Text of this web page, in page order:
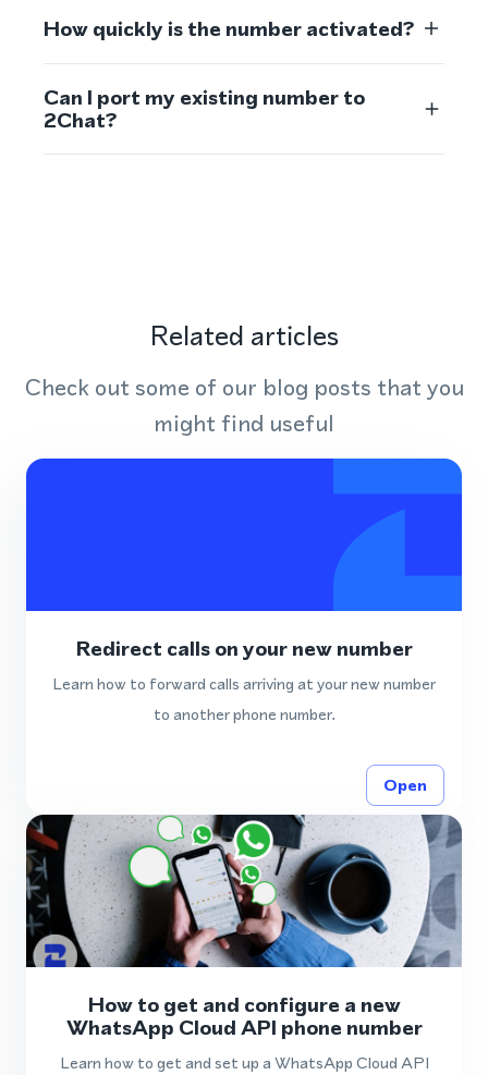
How quickly is the number activated?
Can I port my existing number to
2Chat?
Related articles
Check out some of our blog posts that you
might find useful
Redirect calls on your new number
Learn how to forward calls arriving at your new number
to another phone number.
Open
How to get and configure a new
WhatsApp Cloud API phone number
Learn how to get and set up a WhatsApp Cloud API